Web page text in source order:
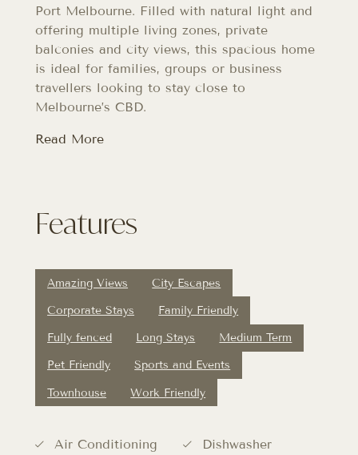
Port Melbourne. Filled with natural light and
offering multiple living zones, private
balconies and city views, this spacious home
is ideal for families, groups or business
travellers looking to stay close to
Melbourne’s CBD.
Read More
Features
Amazing Views City Escapes
Corporate Stays Family Friendly
Fully fenced Long Stays Medium Term
Pet Friendly Sports and Events
Townhouse Work Friendly
Air Conditioning
Dishwasher